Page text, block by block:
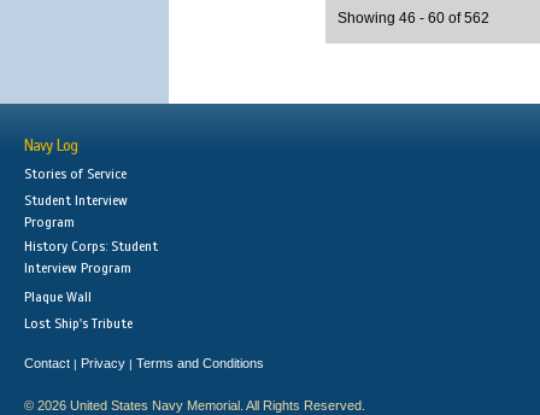
Showing 46 - 60 of 562
Navy Log
Stories of Service
Student Interview
Program
History Corps: Student
Interview Program
Plaque Wall
Lost Ship's Tribute
Contact | Privacy | Terms and Conditions
© 2026 United States Navy Memorial. All Rights Reserved.